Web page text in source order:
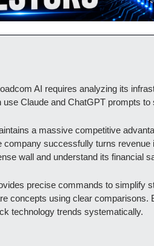
AI requires analyzing its
use Claude and ChatGPT prompts
a massive competitive
company successfully turns
wall and understand its financial
precise commands to simplify
concepts using clear
technology trends systematically.